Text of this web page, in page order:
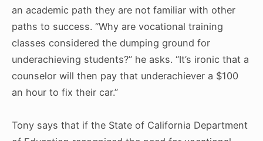
an academic path they are not familiar with other
paths to success. “Why are vocational training
classes considered the dumping ground for
underachieving students?” he asks. “It’s ironic that a
counselor will then pay that underachiever a $100
an hour to fix their car.”
Tony says that if the State of California Department